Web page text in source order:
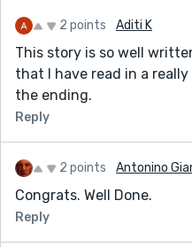
2 points Aditi K
This story is so well
that I have read in a
the ending.
Reply
2 points Antonino
Congrats. Well Done.
Reply